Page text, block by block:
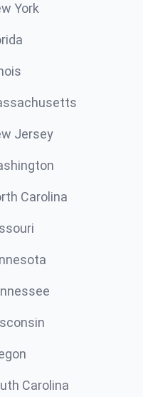
York
Jersey
Carolina
Carolina